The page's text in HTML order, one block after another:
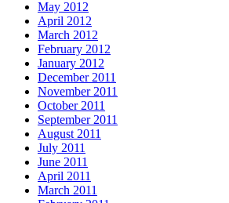
May 2012
April 2012
March 2012
February 2012
January 2012
December 2011
November 2011
October 2011
September 2011
August 2011
July 2011
June 2011
April 2011
March 2011